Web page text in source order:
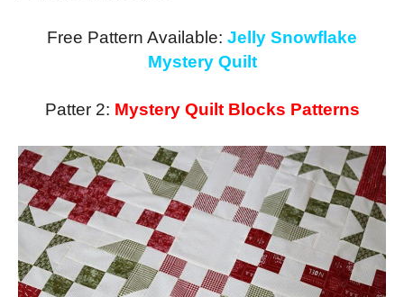
Free Pattern Available: Jelly Snowflake
Mystery Quilt
Patter 2: Mystery Quilt Blocks Patterns